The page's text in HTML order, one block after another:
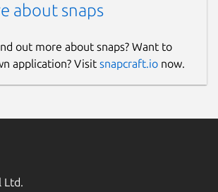
about snaps
out more about snaps? Want to
application? Visit snapcraft.io now.
Ltd.